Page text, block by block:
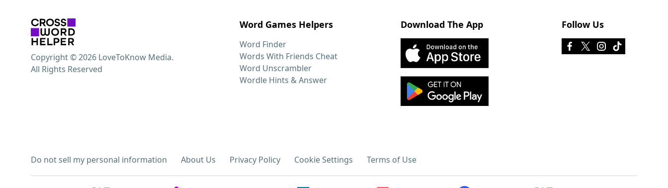
Word Games Helpers
Word Finder
Words With Friends Cheat
Word Unscrambler
Wordle Hints & Answer
Download The App Follow Us
Do not sell my personal information About Us Privacy Policy Cookie Settings Terms of Use
Copyright © 2026 LoveToKnow Media.
All Rights Reserved